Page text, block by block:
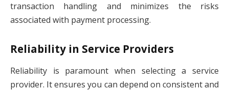
transaction handling and minimizes the risks
associated with payment processing.
Reliability in Service Providers
Reliability is paramount when selecting a service
provider. It ensures you can depend on consistent and